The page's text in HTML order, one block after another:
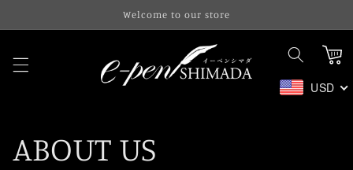
Welcome to our store
Cart
USD
ABOUT US